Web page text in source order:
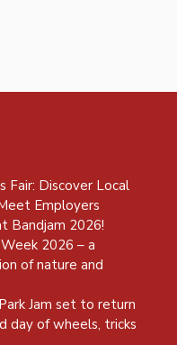
Fair: Discover Local
Employers
Bandjam 2026!
2026 – a
of nature and
Jam set to return
day of wheels, tricks